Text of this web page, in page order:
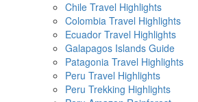
Chile Travel Highlights
Colombia Travel Highlights
Ecuador Travel Highlights
Galapagos Islands Guide
Patagonia Travel Highlights
Peru Travel Highlights
Peru Trekking Highlights